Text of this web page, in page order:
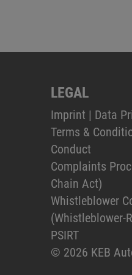
LEGAL
Imprint | Data
Terms &
Conduct
Complaints
Chain Act)
Whistleblower
(Whistleblower-
PSIRT
© 2026 KEB